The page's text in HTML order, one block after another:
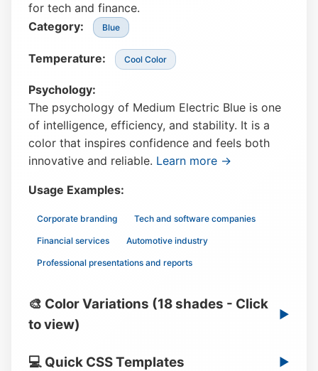
for tech and finance.
Category:
Blue
Temperature: Cool Color
Psychology:
The psychology of Medium Electric Blue is one
of intelligence, efficiency, and stability. It is a
color that inspires confidence and feels both
innovative and reliable. Learn more →
Usage Examples:
Corporate branding Tech and software companies
Financial services Automotive industry
Professional presentations and reports
🎨 Color Variations (18 shades - Click
to view)
▶
💻 Quick CSS Templates ▶